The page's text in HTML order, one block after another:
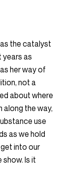
the catalyst
years as
her way of
not a
about where
along the way,
use
as we hold
into our
Is it